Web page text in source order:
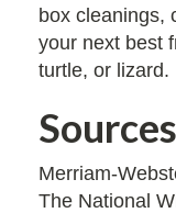
box cleanings,
your next best
turtle, or lizard.
Merriam-
The National